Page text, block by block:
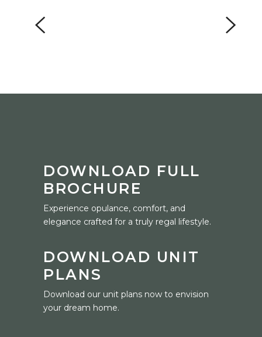
DOWNLOAD FULL
BROCHURE
Experience opulance, comfort, and
elegance crafted for a truly regal lifestyle.
DOWNLOAD UNIT
PLANS
Download our unit plans now to envision
your dream home.